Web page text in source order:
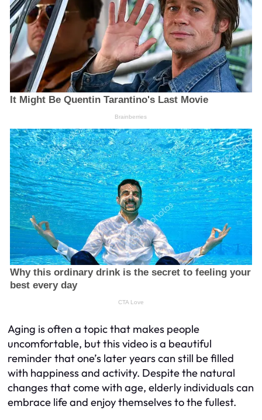
Aging is often a topic that makes people
uncomfortable, but this video is a beautiful
reminder that one’s later years can still be filled
with happiness and activity. Despite the natural
changes that come with age, elderly individuals can
embrace life and enjoy themselves to the fullest.